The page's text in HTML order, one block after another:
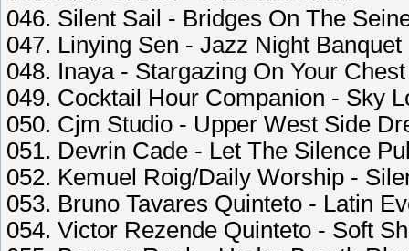
046. Silent Sail - Bridges On The
047. Linying Sen - Jazz Night Banquet
048. Inaya - Stargazing On Your Chest
049. Cocktail Hour Companion - Sky
050. Cjm Studio - Upper West Side
051. Devrin Cade - Let The Silence
052. Kemuel Roig/Daily Worship -
053. Bruno Tavares Quinteto - Latin
054. Victor Rezende Quinteto - Soft